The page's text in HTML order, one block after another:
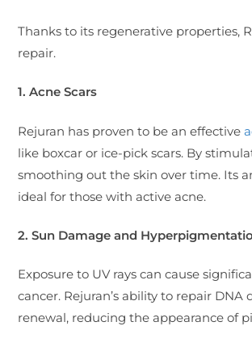
Thanks to its regenerative properties,
repair.
1. Acne Scars
Rejuran has proven to be an effective
like boxcar or ice-pick scars. By
smoothing out the skin over time. Its
ideal for those with active acne.
2. Sun Damage and
Exposure to UV rays can cause
cancer. Rejuran’s ability to repair
renewal, reducing the appearance of